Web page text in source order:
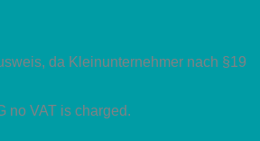
da Kleinunternehmer nach §19
no VAT is charged.